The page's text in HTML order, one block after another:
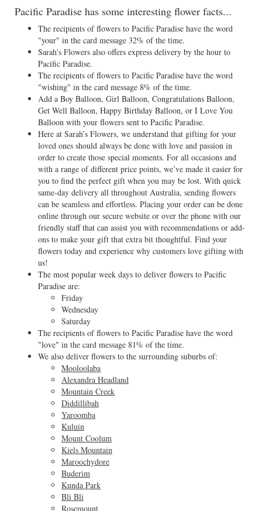
Pacific Paradise has some interesting flower facts...
The recipients of flowers to Pacific Paradise have the word
"your" in the card message 32% of the time.
Sarah's Flowers also offers express delivery by the hour to
Pacific Paradise.
The recipients of flowers to Pacific Paradise have the word
"wishing" in the card message 8% of the time.
Add a Boy Balloon, Girl Balloon, Congratulations Balloon,
Get Well Balloon, Happy Birthday Balloon, or I Love You
Balloon with your flowers sent to Pacific Paradise.
Here at Sarah’s Flowers, we understand that gifting for your
loved ones should always be done with love and passion in
order to create those special moments. For all occasions and
with a range of different price points, we’ve made it easier for
you to find the perfect gift when you may be lost. With quick
same-day delivery all throughout Australia, sending flowers
can be seamless and effortless. Placing your order can be done
online through our secure website or over the phone with our
friendly staff that can assist you with recommendations or add-
ons to make your gift that extra bit thoughtful. Find your
flowers today and experience why customers love gifting with
us!
The most popular week days to deliver flowers to Pacific
Paradise are:
Friday
Wednesday
Saturday
The recipients of flowers to Pacific Paradise have the word
"love" in the card message 81% of the time.
We also deliver flowers to the surrounding suburbs of:
Mooloolaba
Alexandra Headland
Mountain Creek
Diddillibah
Yaroomba
Kuluin
Mount Coolum
Kiels Mountain
Maroochydore
Buderim
Kunda Park
Bli Bli
Rosemount